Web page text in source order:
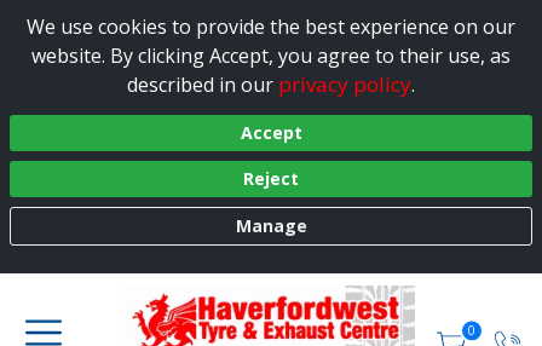
We use cookies to provide the best experience on our
website. By clicking Accept, you agree to their use, as
described in our privacy policy.
Accept
Reject
Manage
0